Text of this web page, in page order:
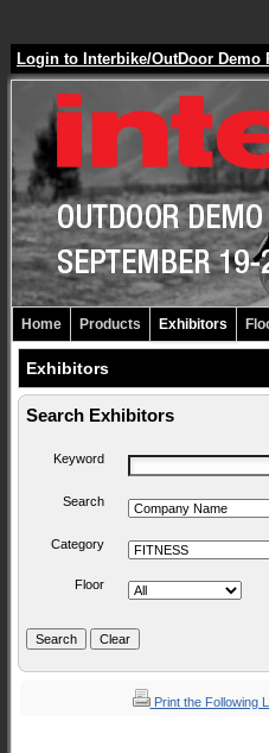
Login to Interbike/OutDoor Demo
Home Products Exhibitors
Exhibitors
Search Exhibitors
Keyword
Search
Category
Floor
Print the Following